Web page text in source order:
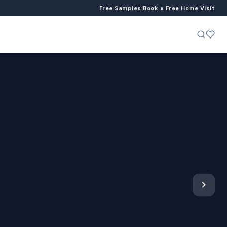
Free Samples |Book a Free Home Visit